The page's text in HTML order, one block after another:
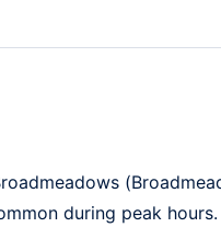
during peak hours.